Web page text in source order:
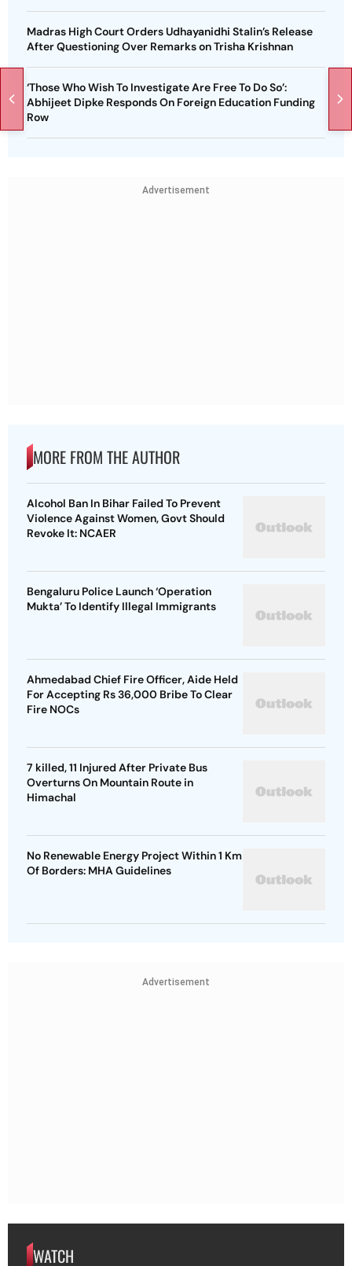
Madras High Court Orders Udhayanidhi Stalin’s Release
After Questioning Over Remarks on Trisha Krishnan
‘Those Who Wish To Investigate Are Free To Do So’:
Abhijeet Dipke Responds On Foreign Education Funding
Row
Advertisement
MORE FROM THE AUTHOR
Alcohol Ban In Bihar Failed To Prevent
Violence Against Women, Govt Should
Revoke It: NCAER
Bengaluru Police Launch ‘Operation
Mukta’ To Identify Illegal Immigrants
Ahmedabad Chief Fire Officer, Aide Held
For Accepting Rs 36,000 Bribe To Clear
Fire NOCs
7 killed, 11 Injured After Private Bus
Overturns On Mountain Route in
Himachal
No Renewable Energy Project Within 1 Km
Of Borders: MHA Guidelines
Advertisement
WATCH